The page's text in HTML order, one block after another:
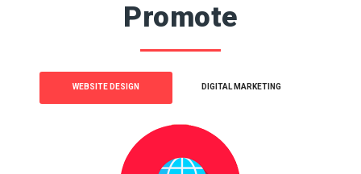
Promote
WEBSITE DESIGN DIGITAL MARKETING